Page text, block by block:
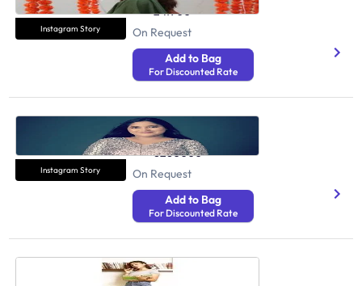
Instagram Story
241900
On Request
Add to Bag
For Discounted Rate
Instagram Story
Be Natural Rekha
Health And Fitness
6260000
On Request
Add to Bag
For Discounted Rate
Simran Khosla
Health And Fitness